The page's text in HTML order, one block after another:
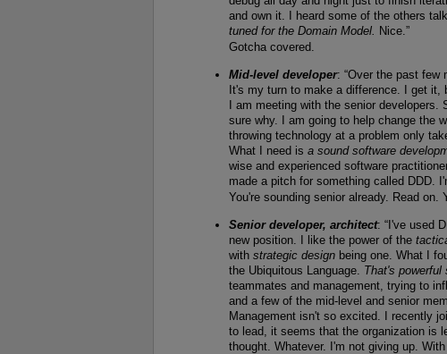
and own it. I heard some of the others
tuned for the Domain Model. Nice.”
Gotcha covered.
Mid-level developer: “Over the past few
It's my turn to make a difference. I get
I am meeting with the senior
sure why. I am going to help change the
throwing technology at a problem only
What I need is a sound software
wise and experienced software
made a pitch for something called DDD.
You're sounding senior already. Read on.
Senior developer, architect: “I've used
new position. I like the power of the
with strategic designbeing one. What I
the Ubiquitous Language. That's powerful
teammates and management, trying to
and a few of the mid-level and senior
Management isn't so excited. I recently
to lead, it seems that the organization is
thought. Whatever. I'm not giving up.